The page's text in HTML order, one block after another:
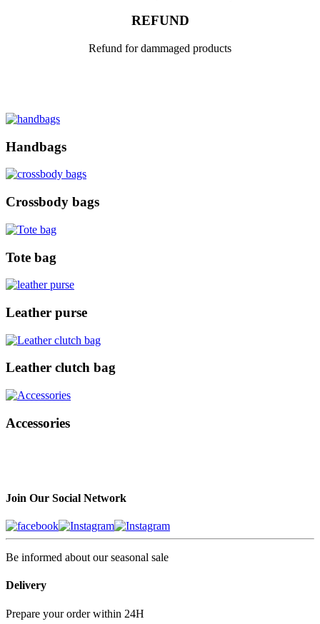
REFUND
Refund for dammaged products
Handbags
Crossbody bags
Tote bag
Leather purse
Leather clutch bag
Accessories
Join Our Social Network
Be informed about our seasonal sale
Delivery
Prepare your order within 24H